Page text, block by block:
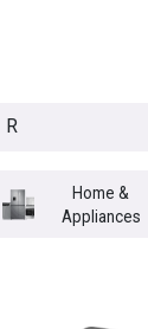
Home &
Appliances